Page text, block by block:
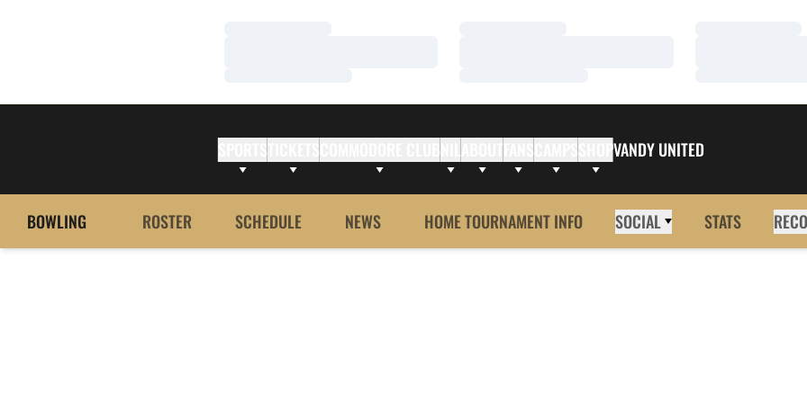
ABOUTFANS SHOPVANDY UNITED
BOWLING ROSTER SCHEDULE NEWS HOME TOURNAMENT INFO SOCIAL STATS